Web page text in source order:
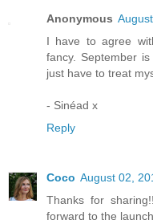
Anonymous
I have to agree
fancy. September
just have to treat
- Sinéad x
Reply
Coco August 02,
Thanks for
forward to the